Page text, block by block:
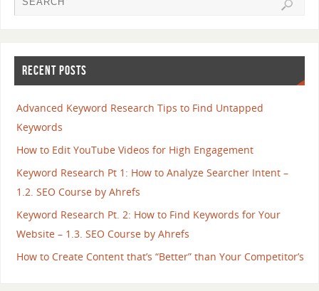
RECENT POSTS
Advanced Keyword Research Tips to Find Untapped
Keywords
How to Edit YouTube Videos for High Engagement
Keyword Research Pt 1: How to Analyze Searcher Intent –
1.2. SEO Course by Ahrefs
Keyword Research Pt. 2: How to Find Keywords for Your
Website – 1.3. SEO Course by Ahrefs
How to Create Content that’s “Better” than Your Competitor’s